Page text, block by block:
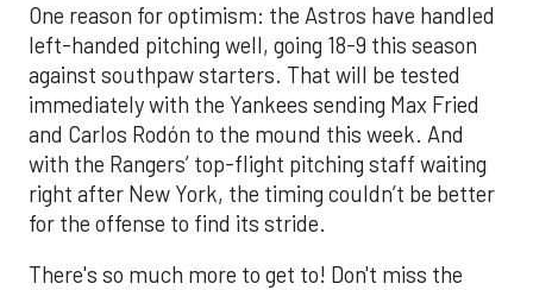
One reason for optimism: the Astros have handled
left-handed pitching well, going 18-9 this season
against southpaw starters. That will be tested
immediately with the Yankees sending Max Fried
and Carlos Rodón to the mound this week. And
with the Rangers’ top-flight pitching staff waiting
right after New York, the timing couldn’t be better
for the offense to find its stride.
There's so much more to get to! Don't miss the